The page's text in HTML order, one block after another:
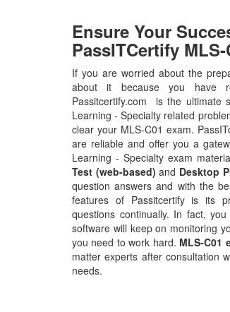
Ensure Your
PassITCertify
If you are worried about the
about it because you have
Passitcertify.com is the ultimate
Learning - Specialty related
clear your MLS-C01 exam.
are reliable and offer you a
Learning - Specialty exam
Test (web-based) and Desktop
question answers and with the
features of Passitcertify is its
questions continually. In fact,
software will keep on monitoring
you need to work hard. MLS-C01
matter experts after consultation
needs.